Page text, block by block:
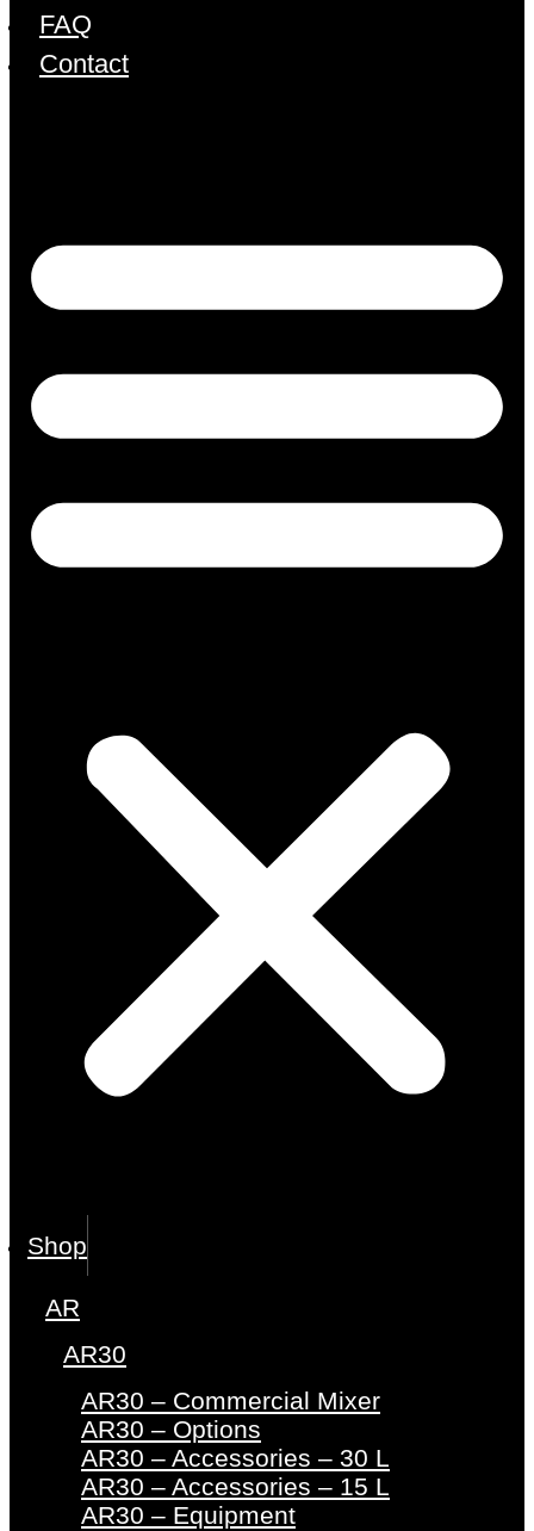
FAQ
Contact
Shop
AR
AR30
AR30 – Commercial Mixer
AR30 – Options
AR30 – Accessories – 30 L
AR30 – Accessories – 15 L
AR30 – Equipment